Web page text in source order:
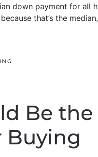
down payment for all
that’s the
Be the
Buying